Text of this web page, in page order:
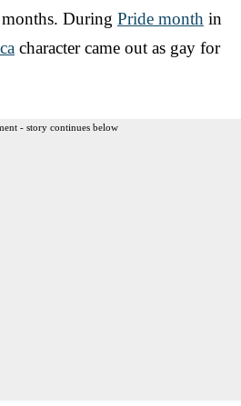
During Pride month in
character came out as gay for
- story continues below